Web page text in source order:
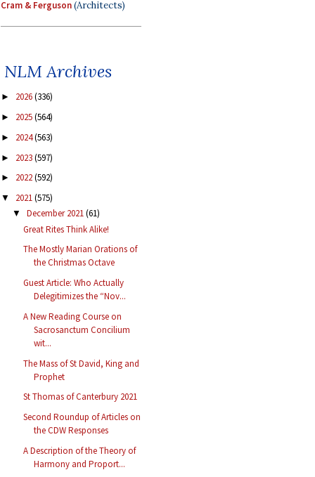
Cram & Ferguson(Architects)
NLM Archives
► 2026(336)
► 2025(564)
► 2024(563)
► 2023(597)
► 2022(592)
▼ 2021(575)
▼ December 2021(61)
Great Rites Think Alike!
The Mostly Marian Orations of
the Christmas Octave
Guest Article: Who Actually
Delegitimizes the “Nov...
A New Reading Course on
Sacrosanctum Concilium
wit...
The Mass of St David, King and
Prophet
St Thomas of Canterbury 2021
Second Roundup of Articles on
the CDW Responses
A Description of the Theory of
Harmony and Proport...